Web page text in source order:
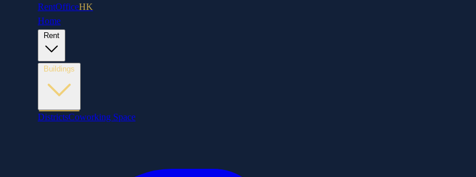
RentOfficeHK
Home
DistrictsCoworking Space